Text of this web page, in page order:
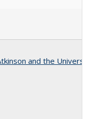
and the